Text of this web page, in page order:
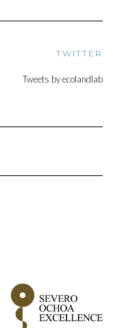
TWITTER
Tweets by ecolandlab